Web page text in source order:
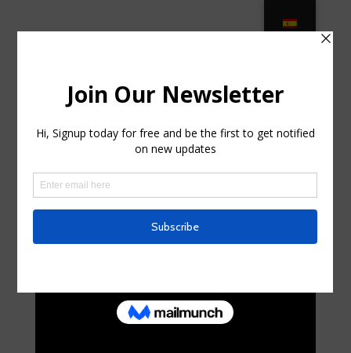
curte0054299|Sep 3, 2025|Uncategorized|0
comments